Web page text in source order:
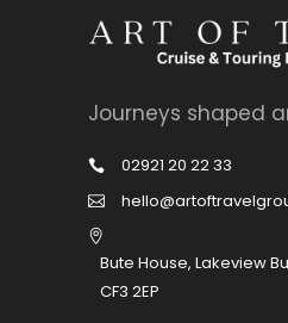
Journeys shaped
02921 20 22 33
Bute House, Lakeview
CF3 2EP